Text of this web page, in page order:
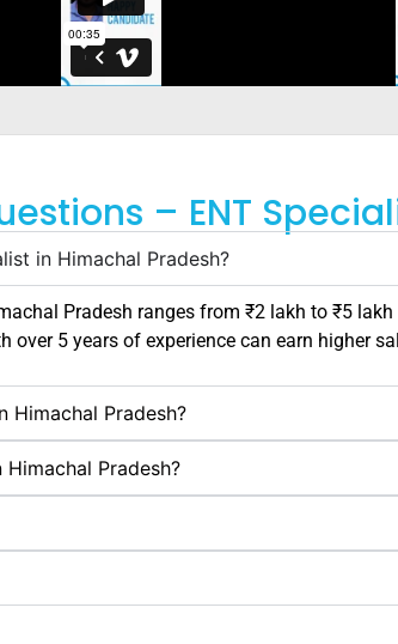
– ENT
in Himachal Pradesh?
Pradesh ranges from ₹2 lakh to ₹5
5 years of experience can earn higher
Himachal Pradesh?
Pradesh?